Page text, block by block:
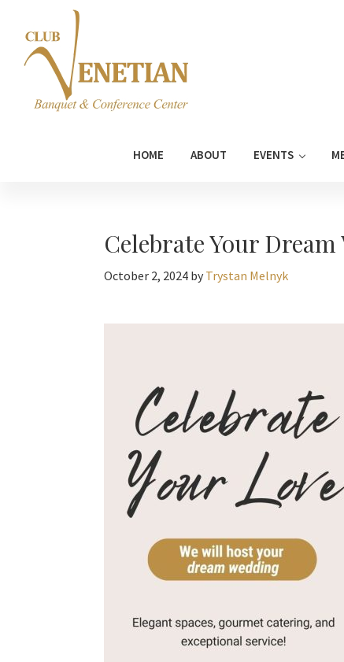
primary
navigation
main
primary
footer
HOME ABOUT EVENTS
Celebrate Your
October 2, 2024 by Trystan Melnyk